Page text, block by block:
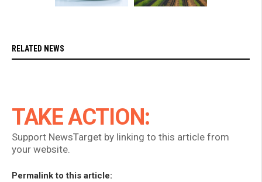
RELATED NEWS
TAKE ACTION:
Support NewsTarget by linking to this article from
your website.
Permalink to this article: